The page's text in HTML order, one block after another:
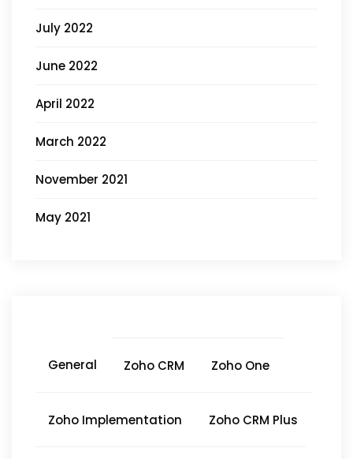
July 2022
June 2022
April 2022
March 2022
November 2021
May 2021
General Zoho CRM Zoho One
Zoho Implementation Zoho CRM Plus